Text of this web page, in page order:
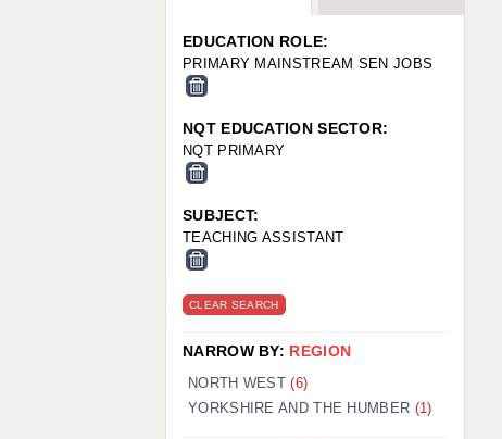
WORCESTER: 01905 887157
EDUCATION ROLE:
PRIMARY MAINSTREAM SEN JOBS
NQT EDUCATION SECTOR:
NQT PRIMARY
SUBJECT:
TEACHING ASSISTANT
CLEAR SEARCH
NARROW BY: REGION
NORTH WEST(6)
YORKSHIRE AND THE HUMBER (1)